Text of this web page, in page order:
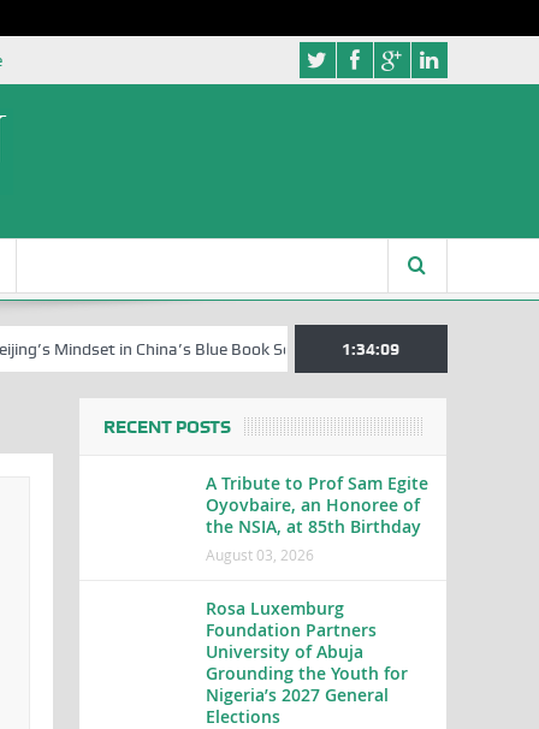
in China’s Blue Book Series Senator Jonah David Jang, an
1:34:10
RECENT POSTS
A Tribute to Prof Sam Egite
Oyovbaire, an Honoree of
the NSIA, at 85th Birthday
August 03, 2026
Rosa Luxemburg
Foundation Partners
University of Abuja
Grounding the Youth for
Nigeria’s 2027 General
Elections